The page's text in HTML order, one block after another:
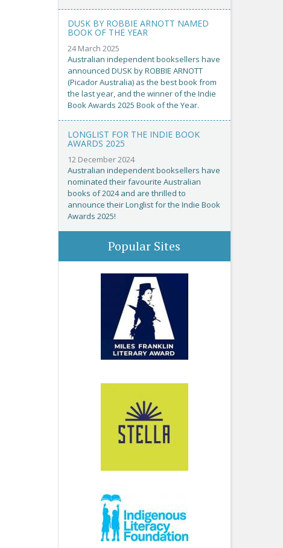
DUSK BY ROBBIE ARNOTT NAMED
BOOK OF THE YEAR
24 March 2025
Australian independent booksellers have
announced DUSK by ROBBIE ARNOTT
(Picador Australia) as the best book from
the last year, and the winner of the Indie
Book Awards 2025 Book of the Year.
LONGLIST FOR THE INDIE BOOK
AWARDS 2025
12 December 2024
Australian independent booksellers have
nominated their favourite Australian
books of 2024 and are thrilled to
announce their Longlist for the Indie Book
Awards 2025!
Popular Sites